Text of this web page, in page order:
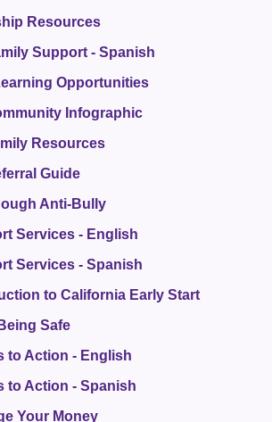
Resources
Support - Spanish
Opportunities
Infographic
Resources
Guide
Anti-Bully
Services - English
Services - Spanish
to California Early Start
Safe
to Action - English
to Action - Spanish
Your Money